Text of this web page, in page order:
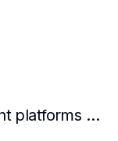
What efficiencies can AI assistant platforms help enterprises improve?